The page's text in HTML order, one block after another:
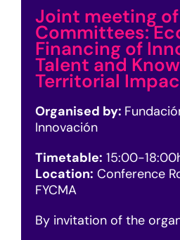
Joint meeting
Committees:
Financing of
Talent and
Territorial
Organised by:
Innovación
Timetable: 15:00-
Location: Conference
FYCMA
By invitation of the